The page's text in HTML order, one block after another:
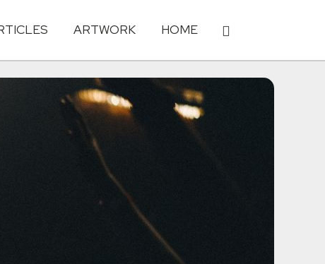
ARTWORK HOME